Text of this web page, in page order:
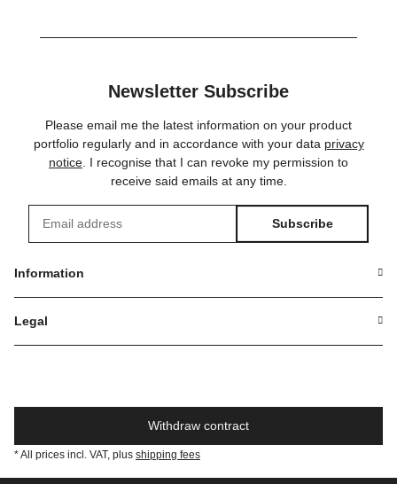
Newsletter Subscribe
Please email me the latest information on your product
portfolio regularly and in accordance with your data privacy
notice . I recognise that I can revoke my permission to
receive said emails at any time.
Subscribe
Information
Legal
Withdraw contract
* All prices incl. VAT, plus shipping fees